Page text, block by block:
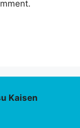
Kaisen